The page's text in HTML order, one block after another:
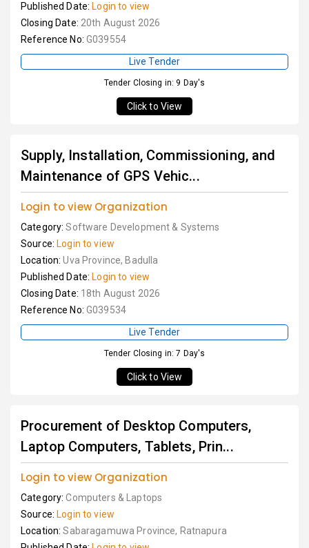
Published Date: Login to view
Closing Date: 20th August 2026
Reference No: G039554
Live Tender
Tender Closing in: 9 Day's
Click to View
Supply, Installation, Commissioning, and
Maintenance of GPS Vehic...
Login to view Organization
Category:Software Development & Systems
Source: Login to view
Location:Uva Province, Badulla
Published Date: Login to view
Closing Date: 18th August 2026
Reference No: G039534
Live Tender
Tender Closing in: 7 Day's
Click to View
Procurement of Desktop Computers,
Laptop Computers, Tablets, Prin...
Login to view Organization
Category:Computers & Laptops
Source: Login to view
Location:Sabaragamuwa Province, Ratnapura